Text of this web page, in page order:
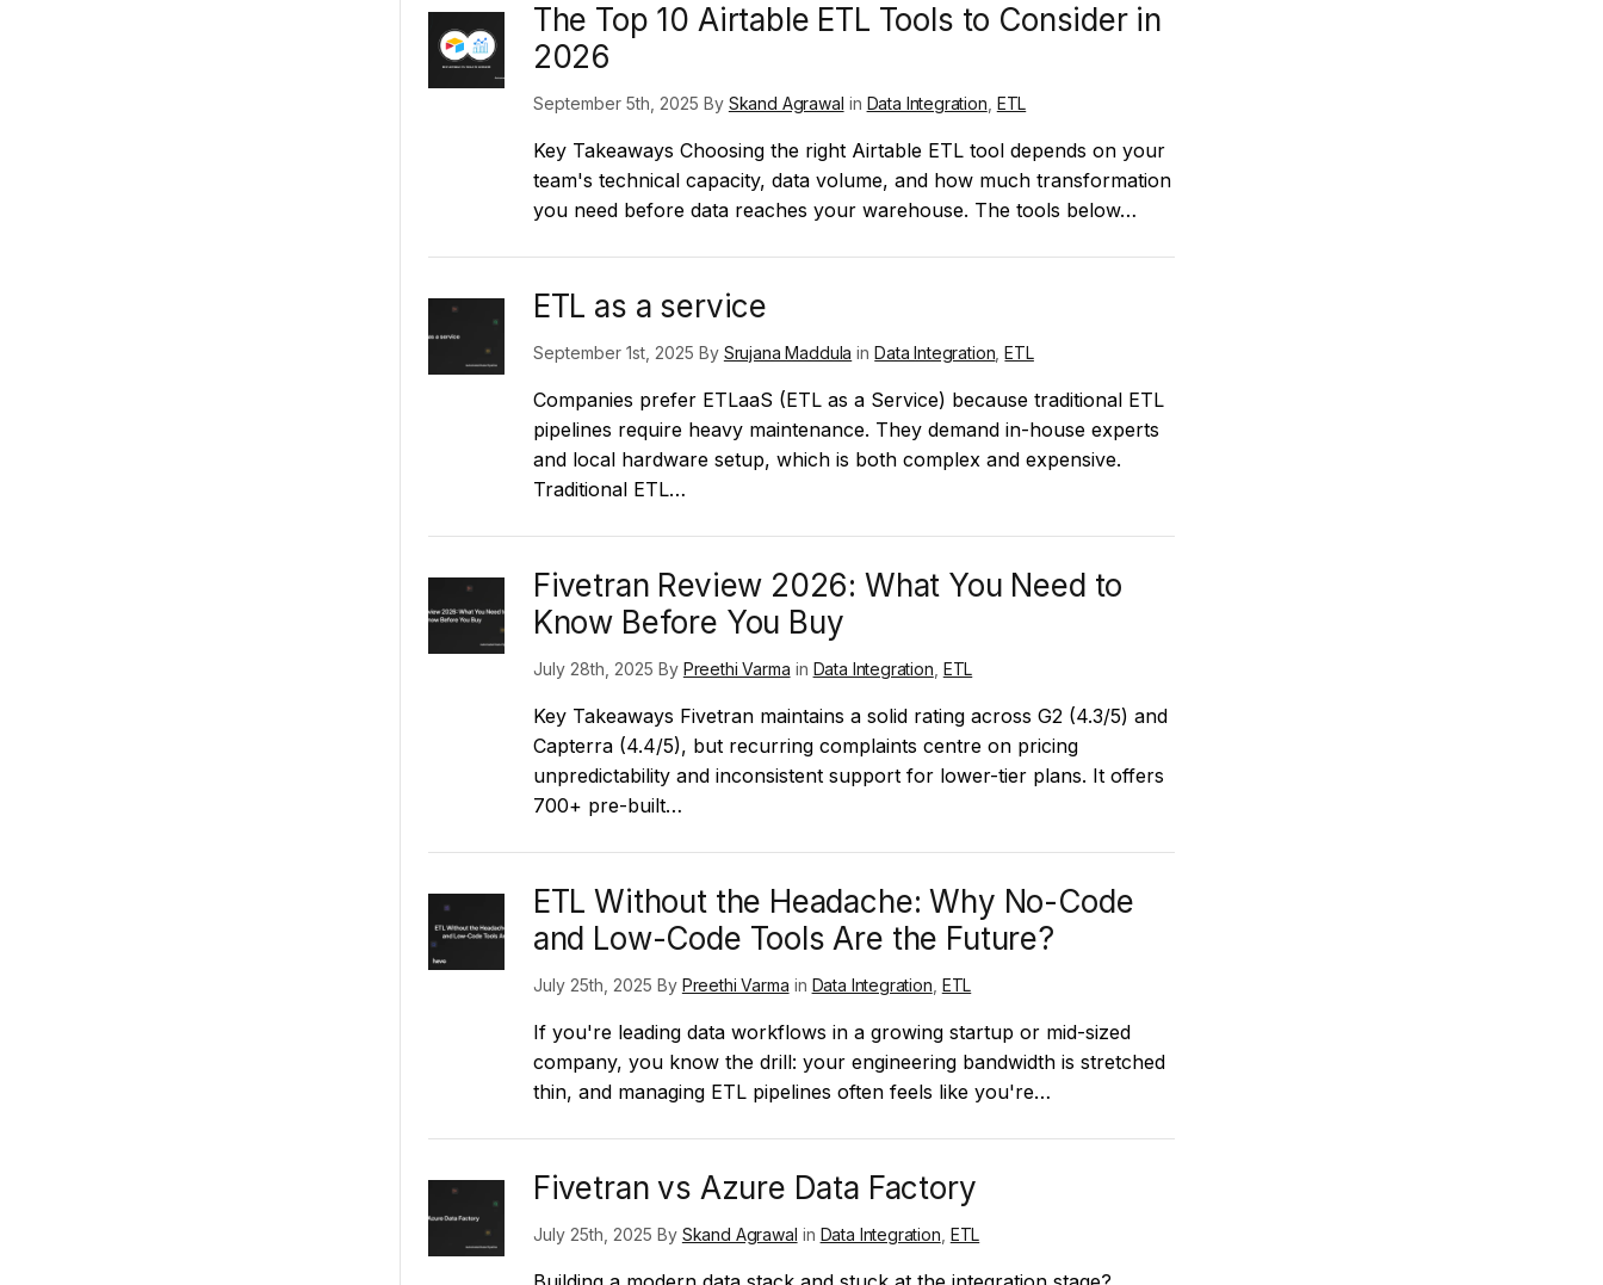
The Top 10 Airtable ETL Tools to Consider in
2026
September 5th, 2025 By Skand Agrawal in Data Integration ETL
Key Takeaways Choosing the right Airtable ETL tool depends on your
team's technical capacity, data volume, and how much transformation
you need before data reaches your warehouse. The tools below…
ETL as a service
September 1st, 2025 By Srujana Maddula inData Integration ,ETL
Companies prefer ETLaaS (ETL as a Service) because traditional ETL
pipelines require heavy maintenance. They demand in-house experts
and local hardware setup, which is both complex and expensive.
Traditional ETL…
Fivetran Review 2026: What You Need to
Know Before You Buy
July 28th, 2025 By Preethi Varma in Data Integration ETL
Key Takeaways Fivetran maintains a solid rating across G2 (4.3/5) and
Capterra (4.4/5), but recurring complaints centre on pricing
unpredictability and inconsistent support for lower-tier plans. It offers
700+ pre-built…
ETL Without the Headache: Why No-Code
and Low-Code Tools Are the Future?
July 25th, 2025 By Preethi Varma in Data Integration ETL
If you're leading data workflows in a growing startup or mid-sized
company, you know the drill: your engineering bandwidth is stretched
thin, and managing ETL pipelines often feels like you're…
Fivetran vs Azure Data Factory
July 25th, 2025 By Skand Agrawal in Data Integration ETL